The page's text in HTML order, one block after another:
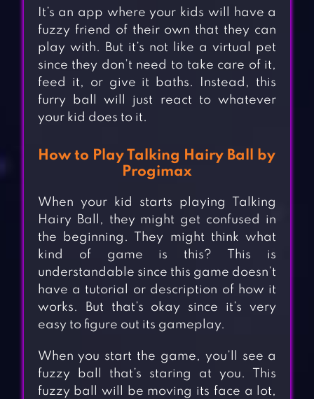
It’s an app where your kids will have a
fuzzy friend of their own that they can
play with. But it’s not like a virtual pet
since they don’t need to take care of it,
feed it, or give it baths. Instead, this
furry ball will just react to whatever
your kid does to it.
How to Play Talking Hairy Ball by
Progimax
When your kid starts playing Talking
Hairy Ball, they might get confused in
the beginning. They might think what
kind of game is this? This is
understandable since this game doesn’t
have a tutorial or description of how it
works. But that’s okay since it’s very
easy to figure out its gameplay.
When you start the game, you’ll see a
fuzzy ball that’s staring at you. This
fuzzy ball will be moving its face a lot,